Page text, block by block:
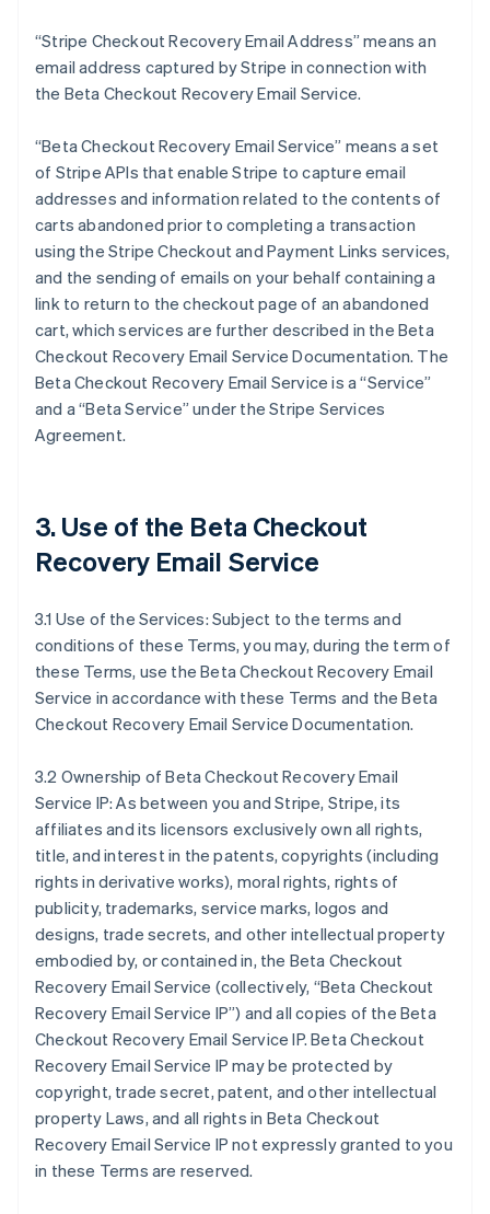
“Stripe Checkout Recovery Email Address” means an
email address captured by Stripe in connection with
the Beta Checkout Recovery Email Service.
“Beta Checkout Recovery Email Service” means a set
of Stripe APIs that enable Stripe to capture email
addresses and information related to the contents of
carts abandoned prior to completing a transaction
using the Stripe Checkout and Payment Links services,
and the sending of emails on your behalf containing a
link to return to the checkout page of an abandoned
cart, which services are further described in the Beta
Checkout Recovery Email Service Documentation. The
Beta Checkout Recovery Email Service is a “Service”
and a “Beta Service” under the Stripe Services
Agreement.
3. Use of the Beta Checkout
Recovery Email Service
3.1 Use of the Services: Subject to the terms and
conditions of these Terms, you may, during the term of
these Terms, use the Beta Checkout Recovery Email
Service in accordance with these Terms and the Beta
Checkout Recovery Email Service Documentation.
3.2 Ownership of Beta Checkout Recovery Email
Service IP: As between you and Stripe, Stripe, its
affiliates and its licensors exclusively own all rights,
title, and interest in the patents, copyrights (including
rights in derivative works), moral rights, rights of
publicity, trademarks, service marks, logos and
designs, trade secrets, and other intellectual property
embodied by, or contained in, the Beta Checkout
Recovery Email Service (collectively, “Beta Checkout
Recovery Email Service IP”) and all copies of the Beta
Checkout Recovery Email Service IP. Beta Checkout
Recovery Email Service IP may be protected by
copyright, trade secret, patent, and other intellectual
property Laws, and all rights in Beta Checkout
Recovery Email Service IP not expressly granted to you
in these Terms are reserved.